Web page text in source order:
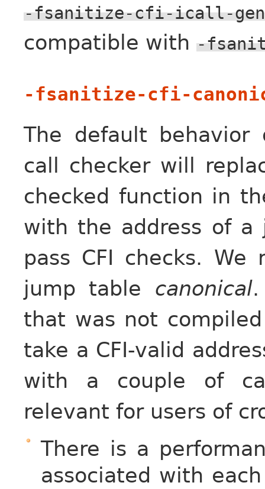
-fsanitize-cfi-icall-
compatible with -
-fsanitize-cfi-
The default behavior
call checker will
checked function in
with the address of
pass CFI checks.
jump table canonical.
that was not
take a CFI-valid
with a couple of
relevant for users of
There is a
associated with